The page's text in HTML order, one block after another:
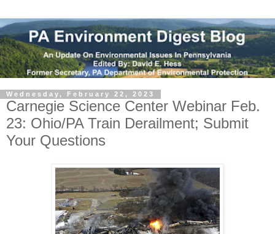
Wednesday, February 22, 2023
Carnegie Science Center Webinar Feb.
23: Ohio/PA Train Derailment; Submit
Your Questions